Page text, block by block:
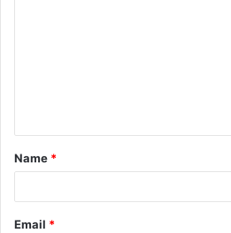
t
*
Name *
Email *